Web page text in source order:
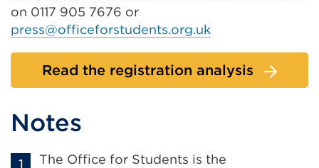
on 0117 905 7676 or
press@officeforstudents.org.uk
Read the registration analysis
Notes
The Office for Students is the